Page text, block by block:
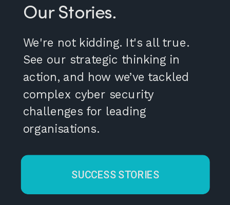
SUCCESS STORIES
We're not kidding. It's all true.
See our strategic thinking in
action, and how we’ve tackled
complex cyber security
challenges for leading
organisations.
Our Stories.